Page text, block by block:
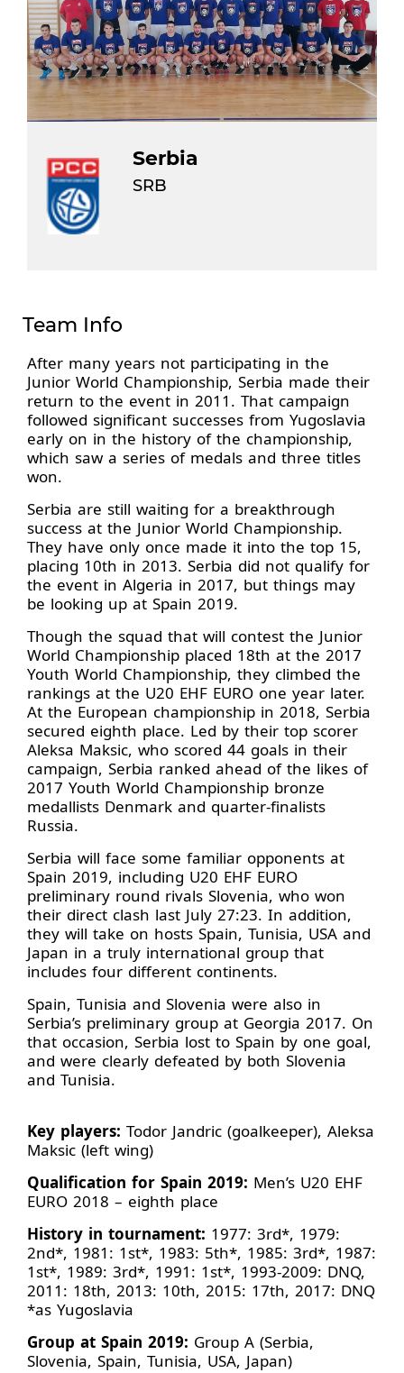
Serbia
SRB
Team Info
After many years not participating in the
Junior World Championship, Serbia made their
return to the event in 2011. That campaign
followed significant successes from Yugoslavia
early on in the history of the championship,
which saw a series of medals and three titles
won.
Serbia are still waiting for a breakthrough
success at the Junior World Championship.
They have only once made it into the top 15,
placing 10th in 2013. Serbia did not qualify for
the event in Algeria in 2017, but things may
be looking up at Spain 2019.
Though the squad that will contest the Junior
World Championship placed 18th at the 2017
Youth World Championship, they climbed the
rankings at the U20 EHF EURO one year later.
At the European championship in 2018, Serbia
secured eighth place. Led by their top scorer
Aleksa Maksic, who scored 44 goals in their
campaign, Serbia ranked ahead of the likes of
2017 Youth World Championship bronze
medallists Denmark and quarter-finalists
Russia.
Serbia will face some familiar opponents at
Spain 2019, including U20 EHF EURO
preliminary round rivals Slovenia, who won
their direct clash last July 27:23. In addition,
they will take on hosts Spain, Tunisia, USA and
Japan in a truly international group that
includes four different continents.
Spain, Tunisia and Slovenia were also in
Serbia’s preliminary group at Georgia 2017. On
that occasion, Serbia lost to Spain by one goal,
and were clearly defeated by both Slovenia
and Tunisia.
Key players: Todor Jandric (goalkeeper), Aleksa
Maksic (left wing)
Qualification for Spain 2019: Men’s U20 EHF
EURO 2018 – eighth place
History in tournament: 1977: 3rd*, 1979:
2nd*, 1981: 1st*, 1983: 5th*, 1985: 3rd*, 1987:
1st*, 1989: 3rd*, 1991: 1st*, 1993-2009: DNQ,
2011: 18th, 2013: 10th, 2015: 17th, 2017: DNQ
*as Yugoslavia
Group at Spain 2019: Group A (Serbia,
Slovenia, Spain, Tunisia, USA, Japan)